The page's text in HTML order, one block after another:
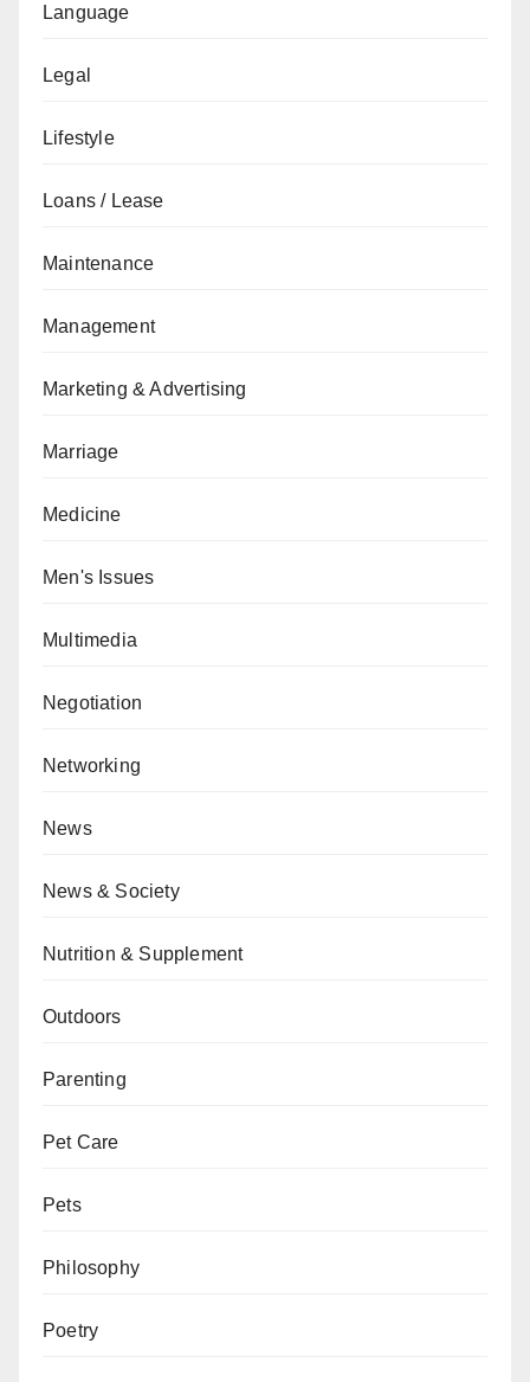
Language
Legal
Lifestyle
Loans / Lease
Maintenance
Management
Marketing & Advertising
Marriage
Medicine
Men's Issues
Multimedia
Negotiation
Networking
News
News & Society
Nutrition & Supplement
Outdoors
Parenting
Pet Care
Pets
Philosophy
Poetry